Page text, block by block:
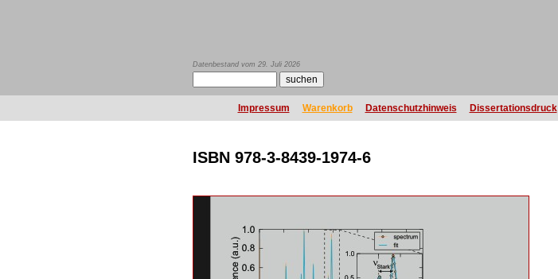
Datenbestand vom 29. Juli 2026
Impressum Warenkorb Datenschutzhinweis Dissertationsdruck
ISBN 978-3-8439-1974-6